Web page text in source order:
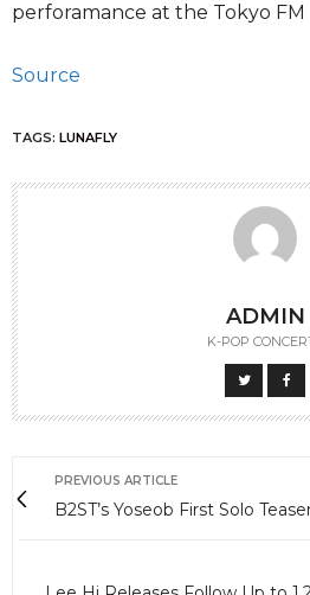
perforamance at the Tokyo FM
Source
TAGS: LUNAFLY
ADMIN
K-POP
PREVIOUS ARTICLE
B2ST’s Yoseob First Solo